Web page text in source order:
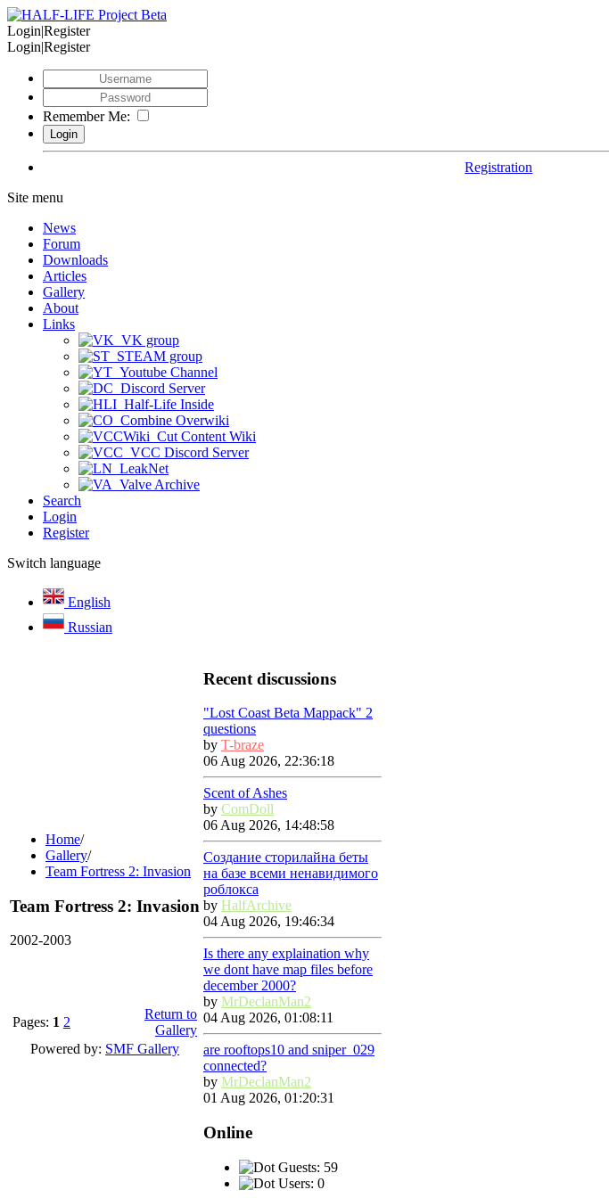
Login|Register
Login|Register
Remember Me:
Registration
Site menu
News
Forum
Downloads
Articles
Gallery
About
Links
VK group
STEAM group
Youtube Channel
Discord Server
Half-Life Inside
Combine Overwiki
Cut Content Wiki
VCC Discord Server
LeakNet
Valve Archive
Search
Login
Register
Switch language
English
Russian
Home/
Gallery/
Team Fortress 2: Invasion
Team Fortress 2: Invasion
2002-2003
Pages: 1 2
Return to
Gallery
Powered by: SMF Gallery
Recent discussions
"Lost Coast Beta Mappack" 2
questions
by T-braze
06 Aug 2026, 22:36:18
Scent of Ashes
by ComDoll
06 Aug 2026, 14:48:58
Создание сторилайна беты
на базе всеми ненавидимого
роблокса
by HalfArchive
04 Aug 2026, 19:46:34
Is there any explaination why
we dont have map files before
december 2000?
by MrDeclanMan2
04 Aug 2026, 01:08:11
are rooftops10 and sniper_029
connected?
by MrDeclanMan2
01 Aug 2026, 01:20:31
Online
Guests: 59
Users: 0